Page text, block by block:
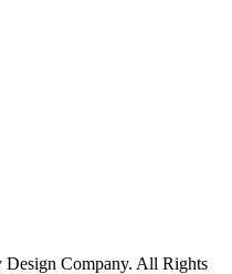
Company. All Rights